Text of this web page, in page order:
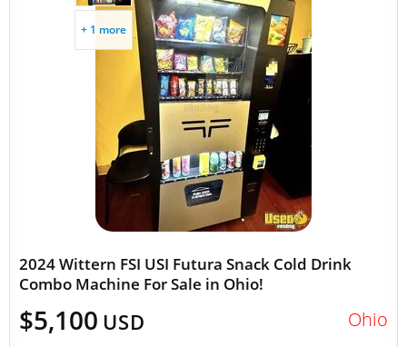
+ 1 more
2024 Wittern FSI USI Futura Snack Cold Drink
Combo Machine For Sale in Ohio!
$5,100 USD Ohio